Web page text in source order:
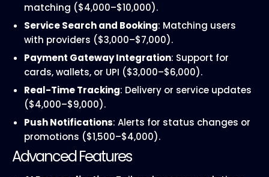
matching ($4,000–$10,000).
Service Search and Booking: Matching users
with providers ($3,000–$7,000).
Payment Gateway Integration: Support for
cards, wallets, or UPI ($3,000–$6,000).
Real-Time Tracking: Delivery or service updates
($4,000–$9,000).
Push Notifications: Alerts for status changes or
promotions ($1,500–$4,000).
Advanced Features